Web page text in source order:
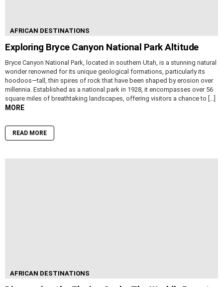
AFRICAN DESTINATIONS
Exploring Bryce Canyon National Park Altitude
Bryce Canyon National Park, located in southern Utah, is a stunning natural
wonder renowned for its unique geological formations, particularly its
hoodoos—tall, thin spires of rock that have been shaped by erosion over
millennia. Established as a national park in 1928, it encompasses over 56
square miles of breathtaking landscapes, offering visitors a chance to […]
MORE
READ MORE
AFRICAN DESTINATIONS